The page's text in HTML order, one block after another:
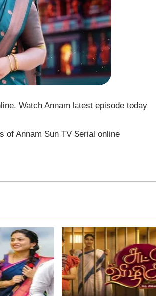
Watch Annam latest episode today
of Annam Sun TV Serial online